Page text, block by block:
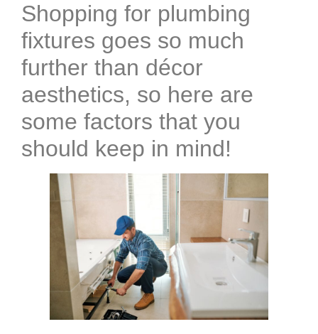
Shopping for plumbing
fixtures goes so much
further than décor
aesthetics, so here are
some factors that you
should keep in mind!